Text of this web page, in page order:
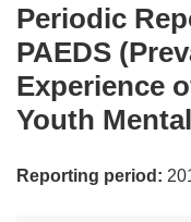
Periodic
PAEDS
Experience
Youth
Reporting period: